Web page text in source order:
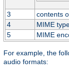
3
contents
4
MIME
5
MIME
For example, the
audio formats: